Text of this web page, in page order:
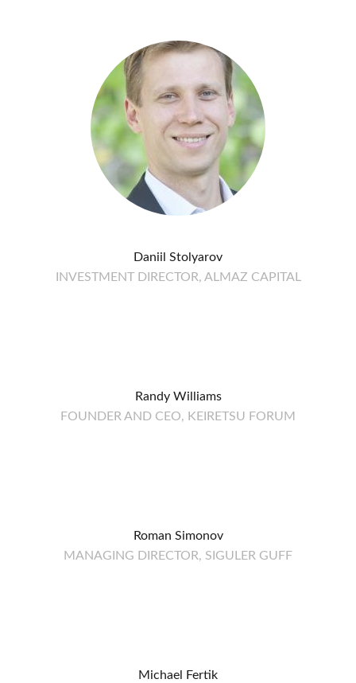
Daniil Stolyarov
INVESTMENT DIRECTOR, ALMAZ CAPITAL
Randy Williams
FOUNDER AND CEO, KEIRETSU FORUM
Roman Simonov
MANAGING DIRECTOR, SIGULER GUFF
Michael Fertik